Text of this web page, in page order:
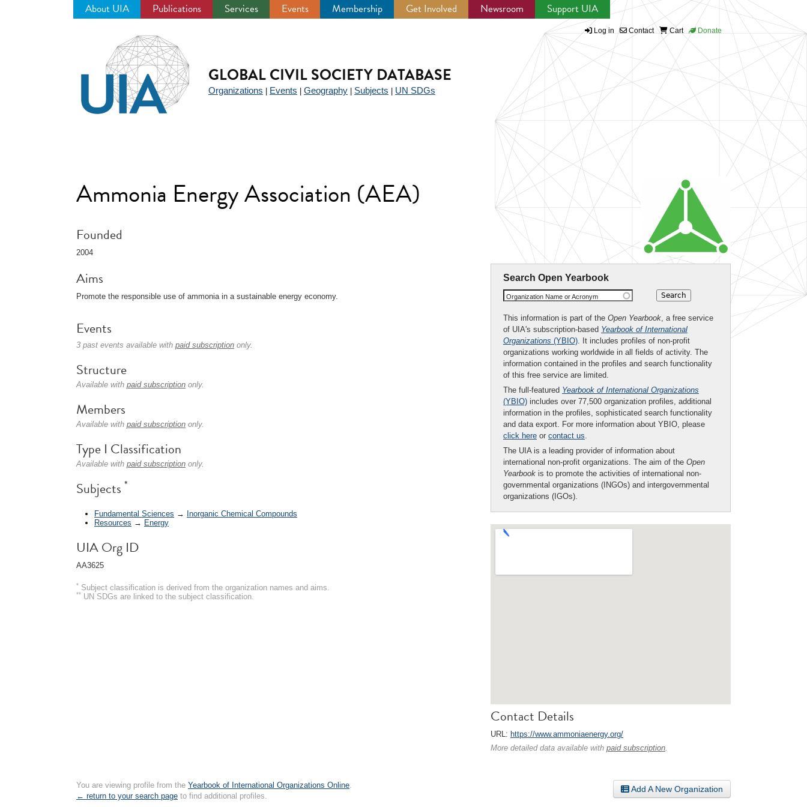
About UIA Publications Services Events Membership Get Involved Newsroom Support UIA
Log in Contact Cart Donate
GLOBAL CIVIL SOCIETY DATABASE
Organizations Events Geography Subjects UN SDGs
Ammonia Energy Association (AEA)
Search Open Yearbook
Organization Name or Acronym
This information is part of the Open Yearbook, a free service
of UIA's subscription-based Yearbook of International
Organizations (YBIO). It includes profiles of non-profit
organizations working worldwide in all fields of activity. The
information contained in the profiles and search functionality
of this free service are limited.
The full-featured Yearbook of International Organizations
(YBIO) includes over 77,500 organization profiles, additional
information in the profiles, sophisticated search functionality
and data export. For more information about YBIO, please
click here or contact us.
The UIA is a leading provider of information about
international non-profit organizations. The aim of the Open
Yearbook is to promote the activities of international non-
governmental organizations (INGOs) and intergovernmental
organizations (IGOs).
Contact Details
URL: https://www.ammoniaenergy.org/
More detailed data available with paid subscription.
Founded
2004
Aims
Promote the responsible use of ammonia in a sustainable energy economy.
Events
3 past events available with paid subscription only.
Structure
Available with paid subscription only.
Members
Available with paid subscription only.
Type I Classification
Available with paid subscription only.
Subjects *
Fundamental Sciences → Inorganic Chemical Compounds
Resources → Energy
UIA Org ID
AA3625
* Subject classification is derived from the organization names and aims.
** UN SDGs are linked to the subject classification.
Add A New Organization
You are viewing profile from the Yearbook of International Organizations Online.
← return to your search page to find additional profiles.